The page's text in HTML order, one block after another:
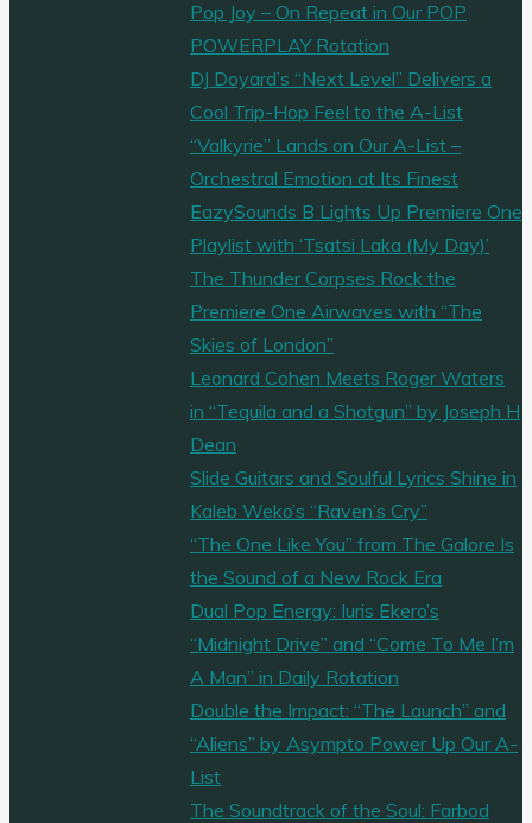
Pop Joy – On Repeat in Our POP
POWERPLAY Rotation
DJ Doyard’s “Next Level” Delivers a
Cool Trip-Hop Feel to the A-List
“Valkyrie” Lands on Our A-List –
Orchestral Emotion at Its Finest
EazySounds B Lights Up Premiere One
Playlist with ‘Tsatsi Laka (My Day)’
The Thunder Corpses Rock the
Premiere One Airwaves with “The
Skies of London”
Leonard Cohen Meets Roger Waters
in “Tequila and a Shotgun” by Joseph H
Dean
Slide Guitars and Soulful Lyrics Shine in
Kaleb Weko’s “Raven’s Cry”
“The One Like You” from The Galore Is
the Sound of a New Rock Era
Dual Pop Energy: Iuris Ekero’s
“Midnight Drive” and “Come To Me I’m
A Man” in Daily Rotation
Double the Impact: “The Launch” and
“Aliens” by Asympto Power Up Our A-
List
The Soundtrack of the Soul: Farbod